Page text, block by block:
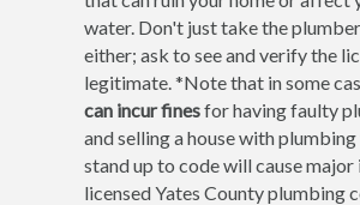
water. Don't just take the
either; ask to see and verify the
legitimate. *Note that in some
can incur finesfor having faulty
and selling a house with
stand up to code will cause major
licensed Yates County plumbing